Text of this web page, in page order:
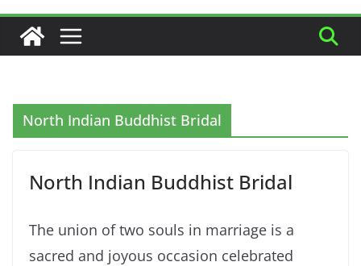
North Indian Buddhist Bridal
North Indian Buddhist Bridal
The union of two souls in marriage is a
sacred and joyous occasion celebrated